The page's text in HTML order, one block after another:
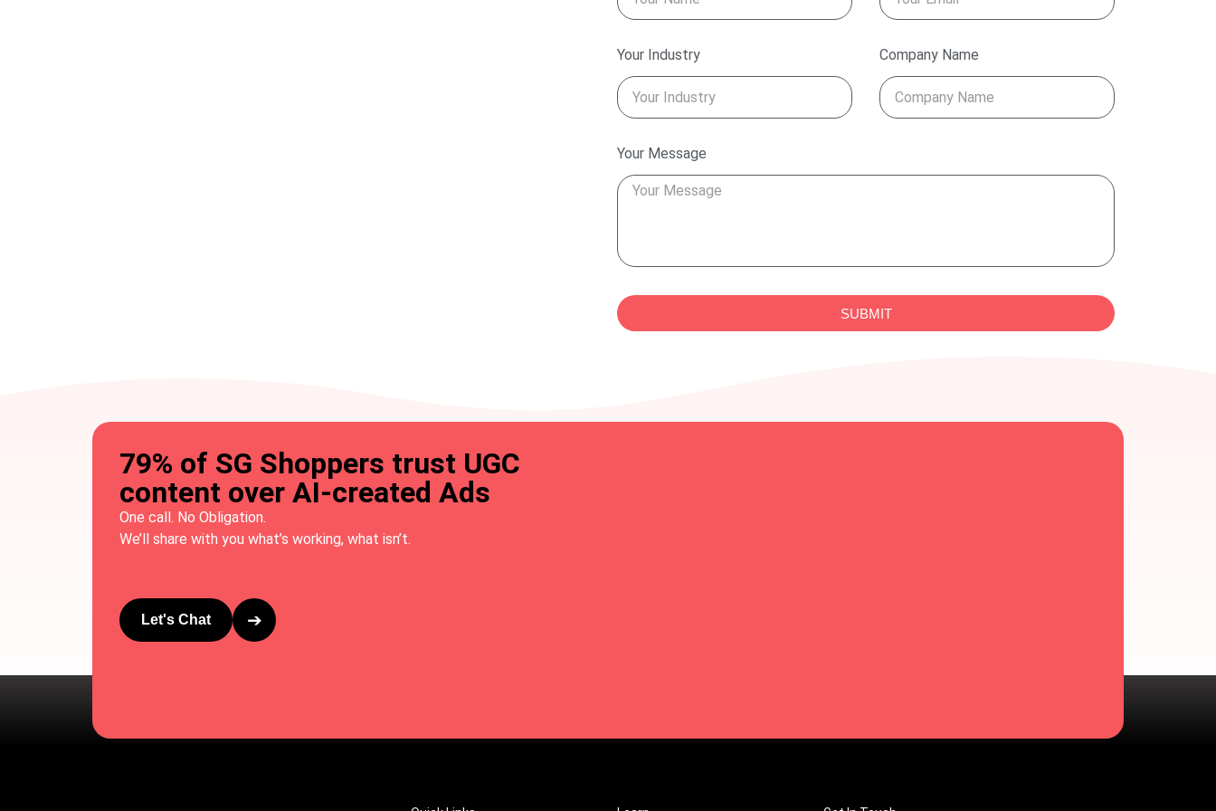
Your Industry Company Name
Your Message
SUBMIT
79% of SG Shoppers trust UGC
content over AI-created Ads
One call. No Obligation.
We’ll share with you what’s working, what isn’t.
Let's Chat ➔